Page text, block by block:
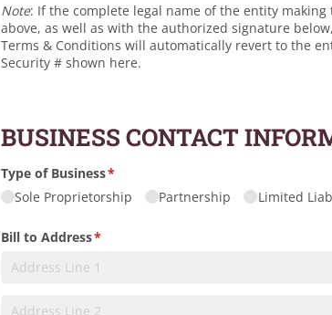
Note: If the complete legal name of the entity
above, as well as with the authorized signature
Terms & Conditions will automatically revert to the
Security # shown here.
BUSINESS CONTACT
Type of Business*
(required)
Sole Proprietorship
Partnership Limited
Bill to Address*
(required)